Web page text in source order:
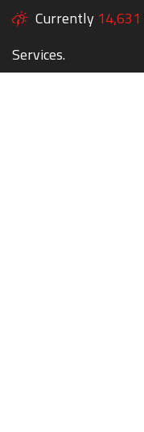
Currently 14,631
Services.